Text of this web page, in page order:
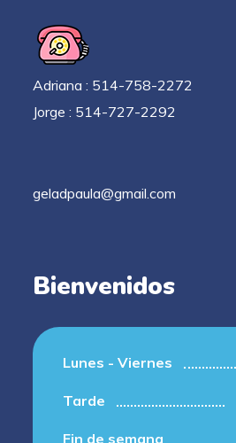
Adriana : 514-758-2272
Jorge : 514-727-2292
geladpaula@gmail.com
Bienvenidos
Lunes - Viernes
Tarde
Fin de semana